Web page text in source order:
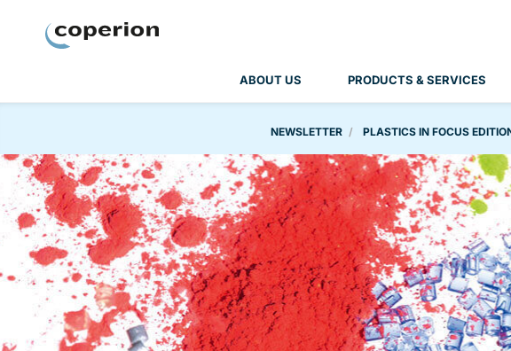
ABOUT US PRODUCTS & SERVICES
NEWSLETTER PLASTICS IN FOCUS